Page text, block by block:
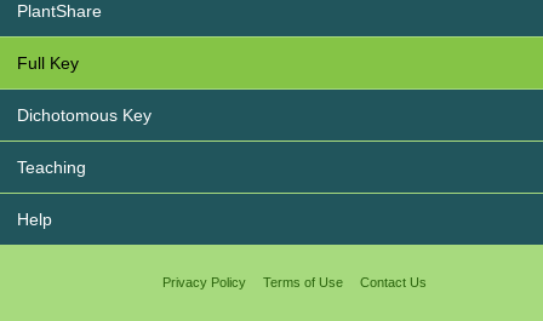
PlantShare
Full Key
Dichotomous Key
Teaching
Help
Privacy Policy Terms of Use Contact Us